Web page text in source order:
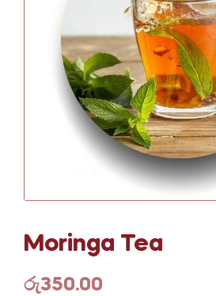
Moringa Tea
රු350.00